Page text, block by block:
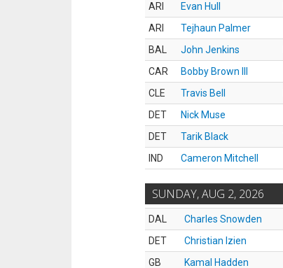
ARI Evan Hull
ARI
Tejhaun Palmer
BAL
John Jenkins
CAR
Bobby Brown III
CLE
Travis Bell
DET
Nick Muse
DET
Tarik Black
IND
Cameron Mitchell
SUNDAY, AUG 2, 2026
DAL Charles Snowden
DET
Christian Izien
GB
Kamal Hadden